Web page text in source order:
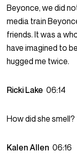
Beyonce, we did
media train
friends. It was a
have imagined to
hugged me twice.
Ricki Lake06:14
How did she smell?
Kalen Allen06:16